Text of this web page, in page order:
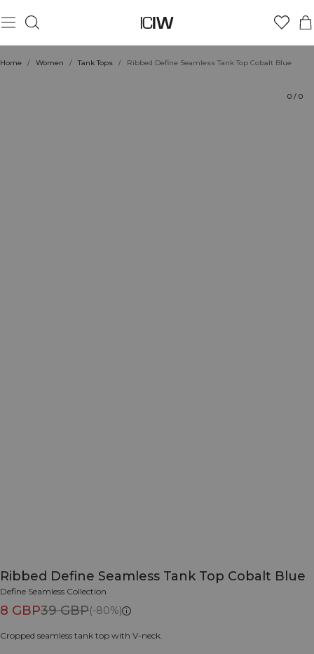
Home / Women / Tank Tops / Ribbed Define Seamless Tank Top Cobalt Blue
0 / 0
Ribbed Define Seamless Tank Top Cobalt Blue
Define Seamless Collection
8 GBP39 GBP(-80%)
Cropped seamless tank top with V-neck.